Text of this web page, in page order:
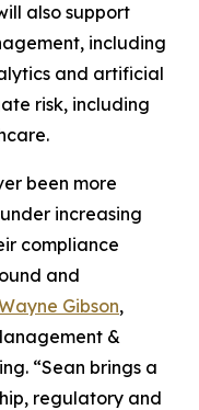
also support
including
and artificial
risk, including
been more
increasing
compliance
and
Gibson,
&
“Sean brings a
regulatory and